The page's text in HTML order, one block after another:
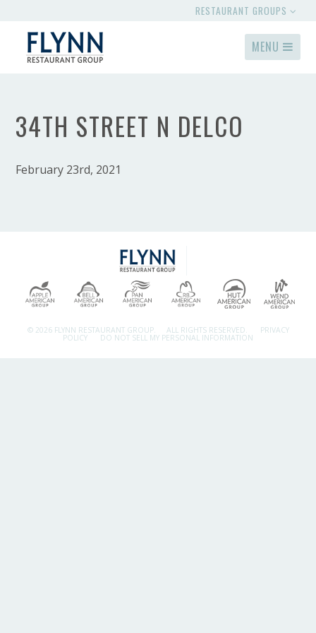
RESTAURANT GROUPS
MENU
34TH STREET N DELCO
February 23rd, 2021
© 2026 FLYNN RESTAURANT GROUP. ALL RIGHTS RESERVED. PRIVACY
POLICY DO NOT SELL MY PERSONAL INFORMATION